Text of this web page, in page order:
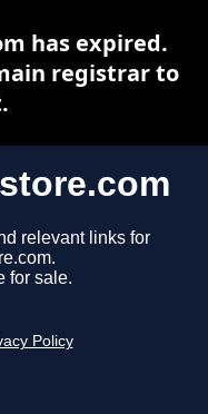
relevant links for
for sale.
Policy
has expired.
registrar to